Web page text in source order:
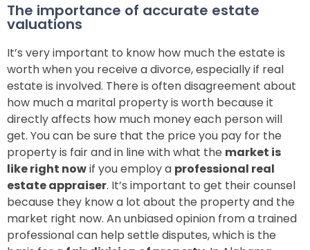
The importance of accurate estate
valuations
It’s very important to know how much the estate is
worth when you receive a divorce, especially if real
estate is involved. There is often disagreement about
how much a marital property is worth because it
directly affects how much money each person will
get. You can be sure that the price you pay for the
property is fair and in line with what the market is
like right nowif you employ a professional real
estate appraiser. It’s important to get their counsel
because they know a lot about the property and the
market right now. An unbiased opinion from a trained
professional can help settle disputes, which is the